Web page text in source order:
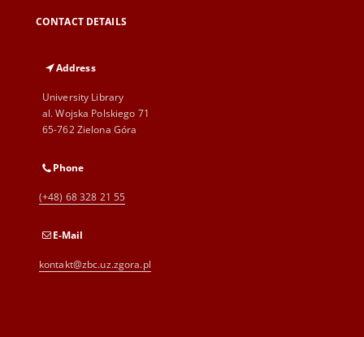
CONTACT DETAILS
Address
University Library
al. Wojska Polskiego 71
65-762 Zielona Góra
Phone
(+48) 68 328 21 55
E-Mail
kontakt@zbc.uz.zgora.pl